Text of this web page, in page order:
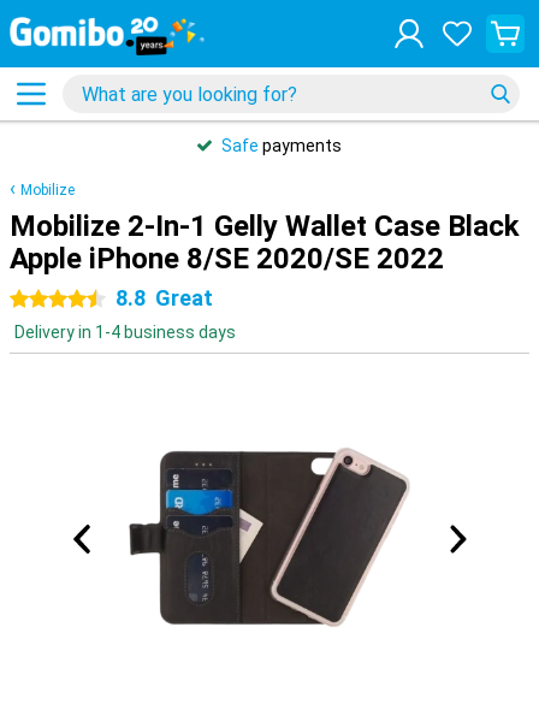
Safe payments
Mobilize
Mobilize 2-In-1 Gelly Wallet Case Black
Apple iPhone 8/SE 2020/SE 2022
4.5 stars8.8 Great
Delivery in 1-4 business days